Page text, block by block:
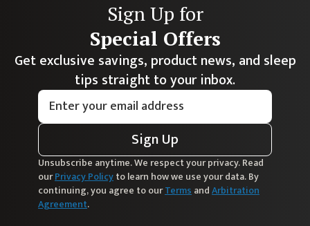
Sign Up for
Special Offers
Get exclusive savings, product news, and sleep
tips straight to your inbox.
Sign Up
Unsubscribe anytime. We respect your privacy. Read
ourPrivacy Policyto learn how we use your data. By
continuing, you agree to ourTermsandArbitration
Agreement.